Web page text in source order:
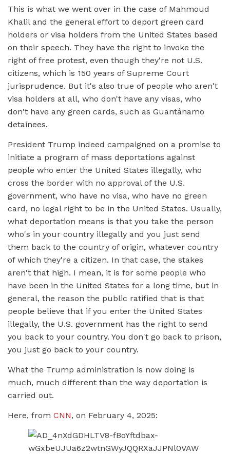
This is what we went over in the case of Mahmoud
Khalil and the general effort to deport green card
holders or visa holders from the United States based
on their speech. They have the right to invoke the
right of free protest, even though they're not U.S.
citizens, which is 150 years of Supreme Court
jurisprudence. But it's also true of people who aren't
visa holders at all, who don't have any visas, who
don't have any green cards, such as Guantánamo
detainees.
President Trump indeed campaigned on a promise to
initiate a program of mass deportations against
people who enter the United States illegally, who
cross the border with no approval of the U.S.
government, who have no visa, who have no green
card, no legal right to be in the United States. Usually,
what deportation means is that you take the person
who's in your country illegally and you just send
them back to the country of origin, whatever country
of which they're a citizen. In that case, the stakes
aren't that high. I mean, it is for some people who
have been in the United States for a long time, but in
general, the reason the public ratified that is that
people believe that if you enter the United States
illegally, the U.S. government has the right to send
you back to your country. You don't go back to prison,
you just go back to your country.
What the Trump administration is now doing is
much, much different than the way deportation is
carried out.
Here, from CNN, on February 4, 2025: